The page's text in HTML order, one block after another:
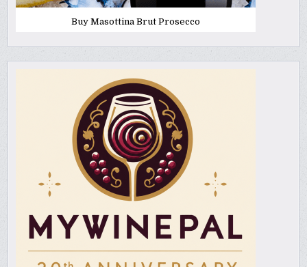
Buy Masottina Brut Prosecco